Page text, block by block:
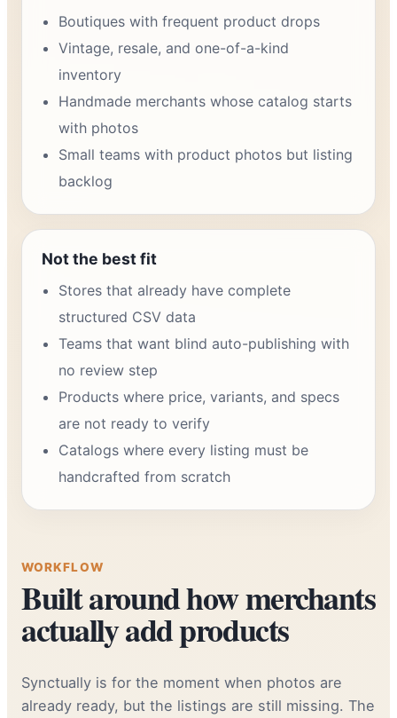
Boutiques with frequent product drops
Vintage, resale, and one-of-a-kind
inventory
Handmade merchants whose catalog starts
with photos
Small teams with product photos but listing
backlog
Not the best fit
Stores that already have complete
structured CSV data
Teams that want blind auto-publishing with
no review step
Products where price, variants, and specs
are not ready to verify
Catalogs where every listing must be
handcrafted from scratch
WORKFLOW
Built around how merchants
actually add products
Synctually is for the moment when photos are
already ready, but the listings are still missing. The